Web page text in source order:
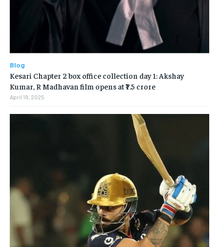
Blog
Kesari Chapter 2 box office collection day 1: Akshay
Kumar, R Madhavan film opens at ₹7.5 crore
April 19, 2025